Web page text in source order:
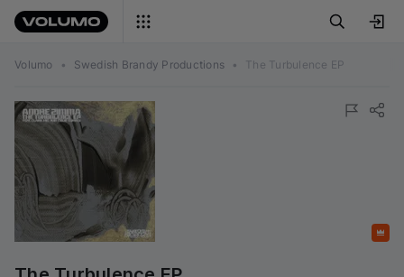
Volumo • Swedish Brandy Productions • The Turbulence EP